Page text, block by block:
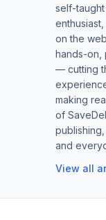
self-
on the
hands-on,
— cutting
making
of
and
View all